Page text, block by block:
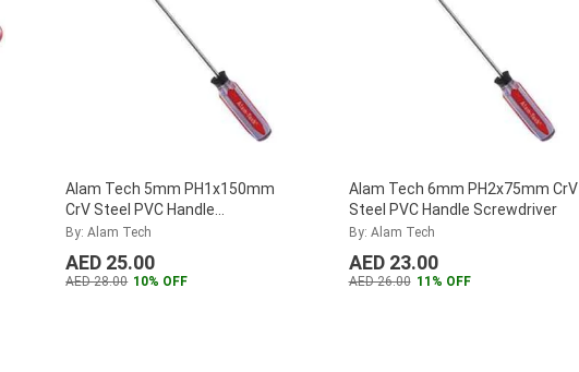
Alam Tech 5mm PH1x150mm
CrV Steel PVC Handle
Screwdriver
By: Alam Tech
AED 25.00
AED 28.00 10% OFF
Alam Tech 6mm PH2x75mm CrV
Steel PVC Handle Screwdriver
By: Alam Tech
AED 23.00
AED 26.00 11% OFF